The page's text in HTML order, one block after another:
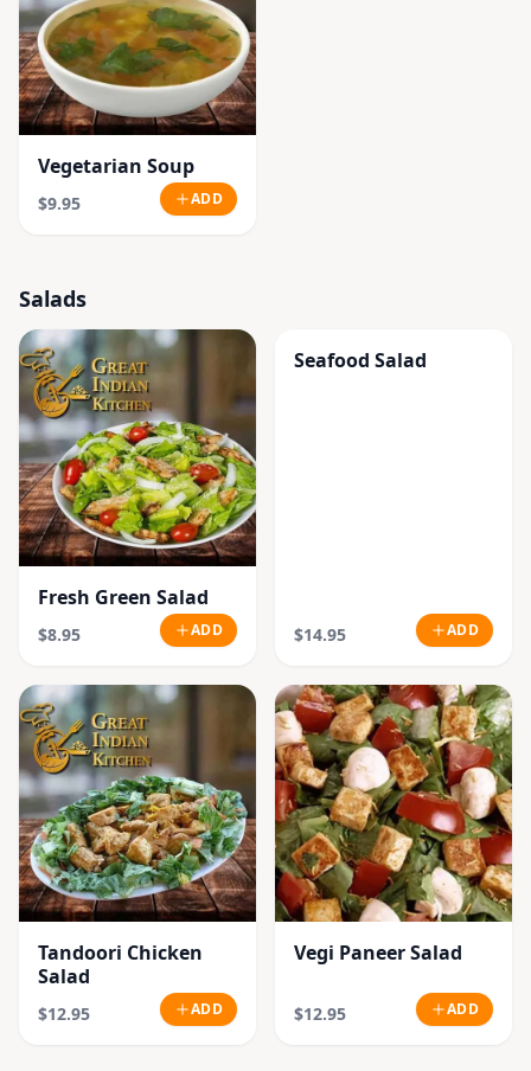
Vegetarian Soup
$9.95 ADD
Salads
Fresh Green Salad
$8.95 ADD
Seafood Salad
$14.95 ADD
Tandoori Chicken
Salad
$12.95 ADD
Vegi Paneer Salad
$12.95 ADD